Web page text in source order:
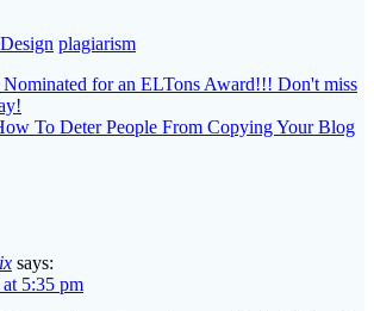
5:35 pm
to hear of your issues with plagiarism. On
is a form of flattery! I think it’s one of the big